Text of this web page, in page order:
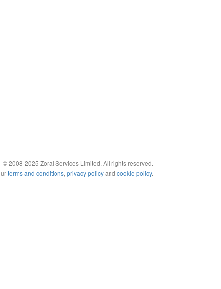
© 2008-2025 Zoral Services Limited. All rights reserved.
terms and conditions, privacy policyand cookie policy.